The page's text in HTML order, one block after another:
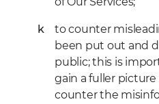
to counter
been put out and
public; this is
gain a fuller
counter the